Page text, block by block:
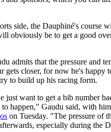
side, the Dauphiné's course
obviously be to get a good
admits that the pressure and
gets closer, for now he's happy
to build up his racing form.
just want to get a bib number
to happen," Gaudu said, with
on Tuesday. "The pressure of
especially during the